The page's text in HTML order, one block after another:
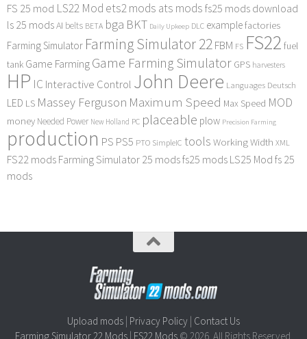
FS 25 mod LS22 Mod ets2 mods ats mods fs25 mods download
ls 25 modsAI belts BETA bga BKT Daily Upkeep DLC examplefactories
Farming Simulator Farming Simulator 22FBM FS FS22 fuel
tank Game FarmingGame Farming Simulator GPS harvesters
HP IC Interactive Control John Deere Languages Deutsch
LED LS Massey Ferguson Maximum Speed Max Speed MOD
money Needed Power New Holland PC placeable plow Precision Farming
production PS PS5 PTO SimpleIC tools Working Width XML
FS22 mods Farming Simulator 25 modsfs25 mods LS25 Mod fs 25
mods
Upload mods Privacy Policy Contact Us
Farming Simulator 22 Mods| FS22 Mods© 2026. All Rights Reserved.